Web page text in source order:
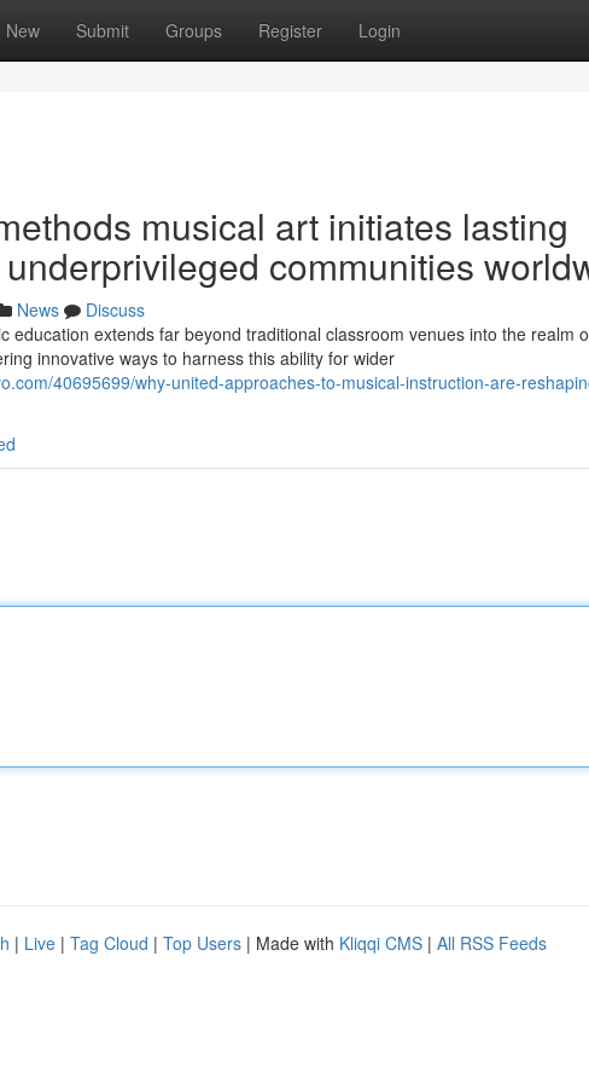
New Submit Groups Register Login
musical art initiates lasting
communities
News
Discuss
education extends far beyond traditional classroom venues into the realm
innovative ways to harness this ability for wider
40695699/why-united-approaches-to-musical-instruction-are-
| Live | Tag Cloud | Top Users | Made with Kliqqi CMS | All RSS Feeds